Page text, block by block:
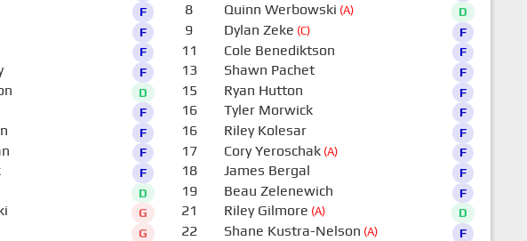
F
F
F
F
D
F
F
F
F
D
G
G
8 Quinn Werbowski (A) D
9 Dylan Zeke (C) F
11 Cole Benediktson F
13 Shawn Pachet F
15 Ryan Hutton F
16 Tyler Morwick F
16 Riley Kolesar F
17 Cory Yeroschak(A) F
18 James Bergal F
19 Beau Zelenewich F
21 Riley Gilmore (A) D
22 Shane Kustra-Nelson (A) F